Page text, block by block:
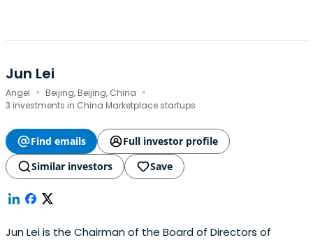
Jun Lei
Angel · Beijing, Beijing, China ·
3 investments in China Marketplace startups
Find emails
Full investor profile
Similar investors
Save
Jun Lei is the Chairman of the Board of Directors of